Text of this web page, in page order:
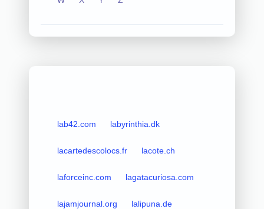
lab42.com labyrinthia.dk
lacartedescolocs.fr lacote.ch
laforceinc.com lagatacuriosa.com
lajamjournal.org lalipuna.de